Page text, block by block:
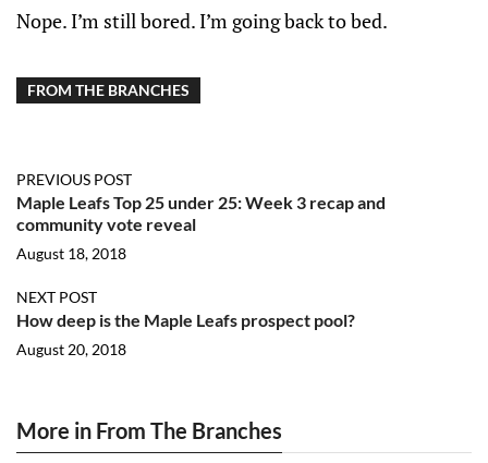
Nope. I’m still bored. I’m going back to bed.
FROM THE BRANCHES
PREVIOUS POST
Maple Leafs Top 25 under 25: Week 3 recap and
community vote reveal
August 18, 2018
NEXT POST
How deep is the Maple Leafs prospect pool?
August 20, 2018
More in From The Branches